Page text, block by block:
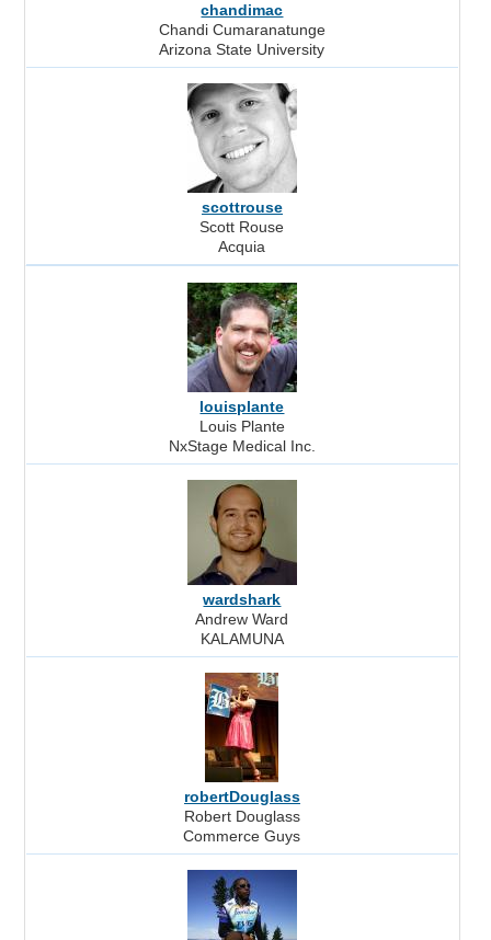
chandimac
Chandi Cumaranatunge
Arizona State University
scottrouse
Scott Rouse
Acquia
louisplante
Louis Plante
NxStage Medical Inc.
wardshark
Andrew Ward
KALAMUNA
robertDouglass
Robert Douglass
Commerce Guys